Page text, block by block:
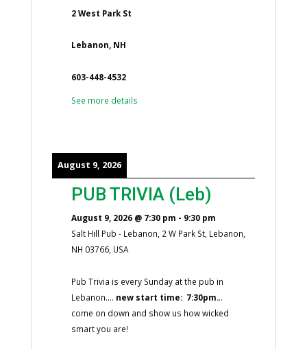
2 West Park St
Lebanon, NH
603-448-4532
See more details
August 9, 2026
PUB TRIVIA (Leb)
August 9, 2026@ 7:30 pm - 9:30 pm
Salt Hill Pub - Lebanon, 2 W Park St, Lebanon,
NH 03766, USA
Pub Trivia is every Sunday at the pub in
Lebanon.... new start time: 7:30pm...
come on down and show us how wicked
smart you are!